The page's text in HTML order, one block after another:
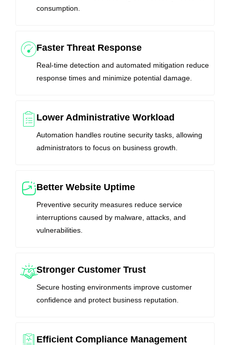
consumption.
Faster Threat Response
Real-time detection and automated mitigation reduce
response times and minimize potential damage.
Lower Administrative Workload
Automation handles routine security tasks, allowing
administrators to focus on business growth.
Better Website Uptime
Preventive security measures reduce service
interruptions caused by malware, attacks, and
vulnerabilities.
Stronger Customer Trust
Secure hosting environments improve customer
confidence and protect business reputation.
Efficient Compliance Management